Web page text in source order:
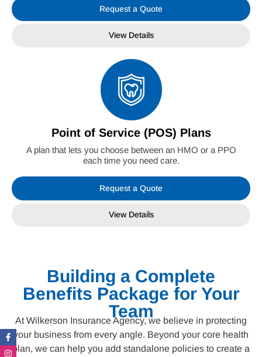
Request a Quote
View Details
Point of Service (POS) Plans
A plan that lets you choose between an HMO or a PPO
each time you need care.
Request a Quote
View Details
Building a Complete
Benefits Package for Your
Team
At Wilkerson Insurance Agency, we believe in protecting
your business from every angle. Beyond your core health
plan, we can help you add standalone policies to create a
Facebook-
f
Instagram
Twitter
Linkedin-
in